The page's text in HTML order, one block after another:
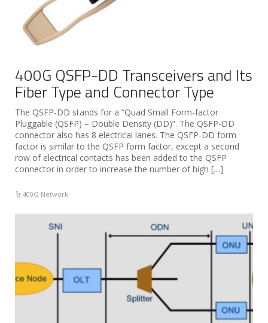
400G QSFP-DD Transceivers and Its
Fiber Type and Connector Type
The QSFP-DD stands for a “Quad Small Form-factor
Pluggable (QSFP) – Double Density (DD)”. The QSFP-DD
connector also has 8 electrical lanes. The QSFP-DD form
factor is similar to the QSFP form factor, except a second
row of electrical contacts has been added to the QSFP
connector in order to increase the number of high […]
400G Network